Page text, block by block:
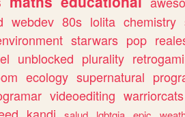
webdev 80s lolita chemistry
starwars pop
unblocked plurality
ecology supernatural
videoediting warriorcats